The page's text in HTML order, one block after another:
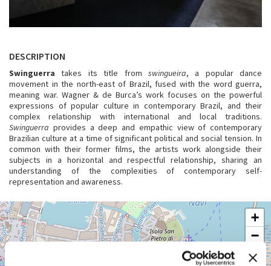
DESCRIPTION
Swinguerra takes its title from swingueira, a popular dance
movement in the north-east of Brazil, fused with the word guerra,
meaning war. Wagner & de Burca’s work focuses on the powerful
expressions of popular culture in contemporary Brazil, and their
complex relationship with international and local traditions.
Swinguerra provides a deep and empathic view of contemporary
Brazilian culture at a time of significant political and social tension. In
common with their former films, the artists work alongside their
subjects in a horizontal and respectful relationship, sharing an
understanding of the complexities of contemporary self-
representation and awareness.
GIARDINI
+
−